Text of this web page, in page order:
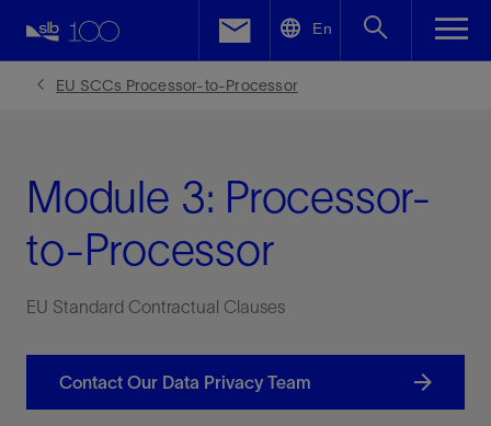
En
EU SCCs Processor-to-Processor
Module 3: Processor-
to-Processor
EU Standard Contractual Clauses
Contact Our Data Privacy Team
Facebook